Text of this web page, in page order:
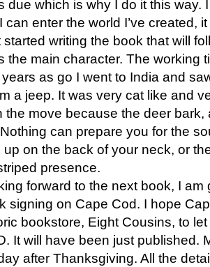
due which is why I do it this way.
can enter the world I’ve created,
writing the book that will
the main character. The working
as go I went to India and
a jeep. It was very cat like and
the move because the deer bark,
can prepare you for the
on the back of your neck, or
presence.
forward to the next book, I
signing on Cape Cod. I hope
bookstore, Eight Cousins, to
It will have been just published.
after Thanksgiving. All the